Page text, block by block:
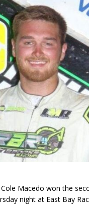
] DeVault Sweeps GLSS
Leary Wins Silver Crown
]
Ligouri Wins Tri-State
] Feature Winners: Saturday,
Macedo won the
night at East Bay